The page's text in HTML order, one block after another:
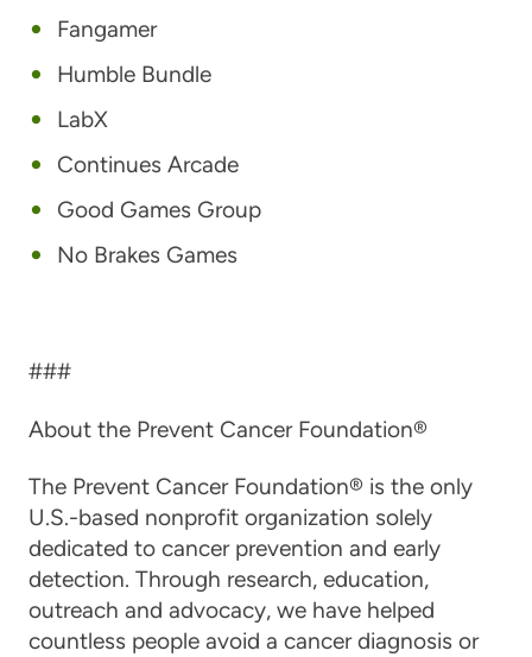
Fangamer
Humble Bundle
LabX
Continues Arcade
Good Games Group
No Brakes Games
###
About the Prevent Cancer Foundation®
The Prevent Cancer Foundation® is the only
U.S.-based nonprofit organization solely
dedicated to cancer prevention and early
detection. Through research, education,
outreach and advocacy, we have helped
countless people avoid a cancer diagnosis or